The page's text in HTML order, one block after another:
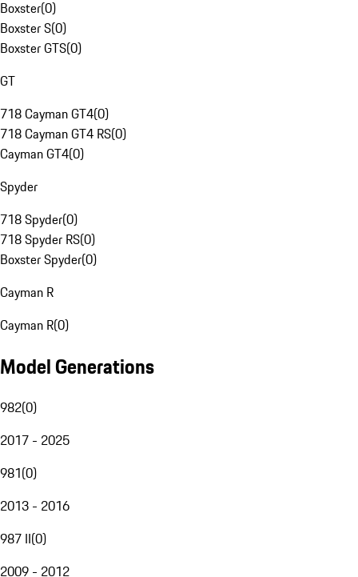
Boxster(0)
Boxster S(0)
Boxster GTS(0)
GT
718 Cayman GT4(0)
718 Cayman GT4 RS(0)
Cayman GT4(0)
Spyder
718 Spyder(0)
718 Spyder RS(0)
Boxster Spyder(0)
Cayman R
Cayman R(0)
Model Generations
982(0)
2017 - 2025
981(0)
2013 - 2016
987 II(0)
2009 - 2012